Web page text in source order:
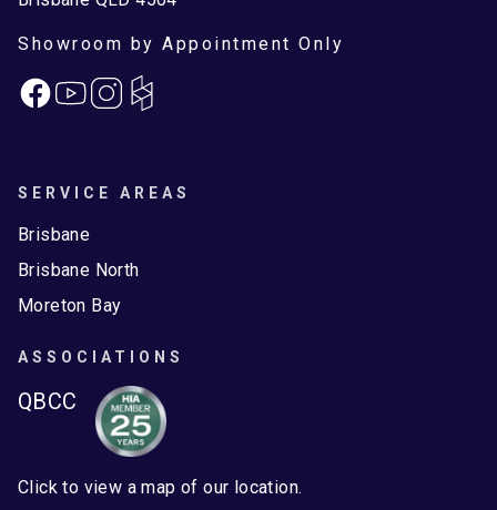
Showroom by Appointment Only
FacebookInstagram
SERVICE AREAS
Brisbane
Brisbane North
Moreton Bay
ASSOCIATIONS
QBCC
Click to view a map of our location.